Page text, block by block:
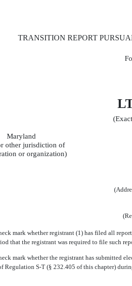
TRANSITION REPORT
Maryland
other jurisdiction of
or organization)
mark whether registrant (1) has filed all
that the registrant was required to file such
mark whether the registrant has submitted
Regulation S-T (§ 232.405 of this chapter)